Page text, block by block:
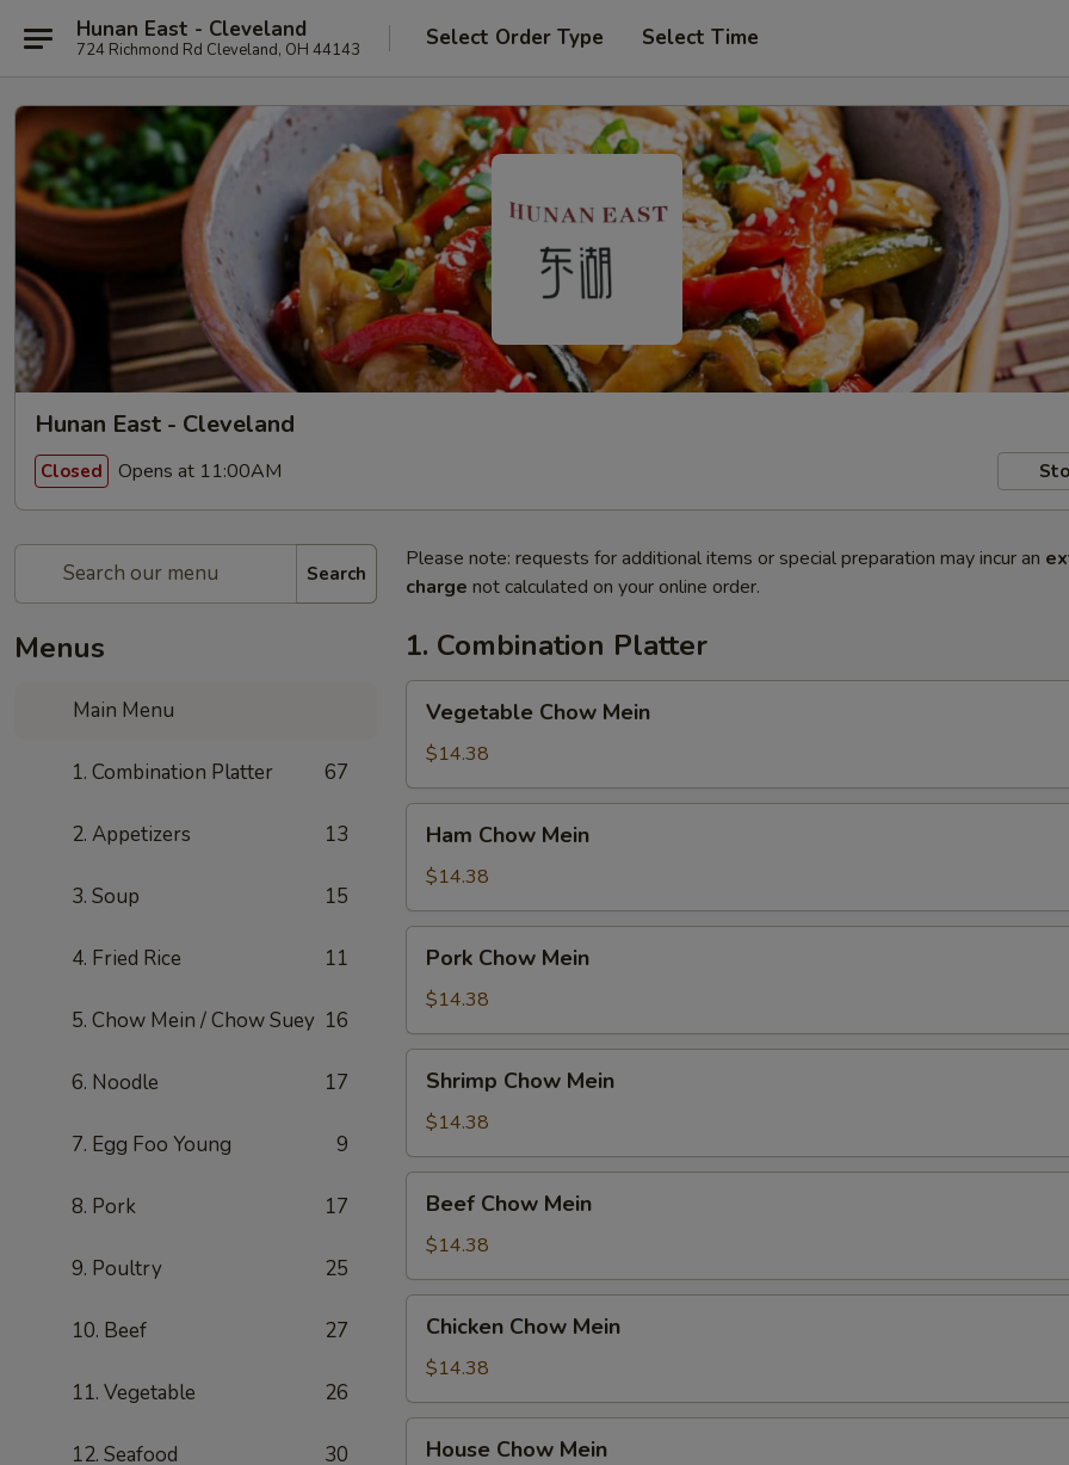
Hunan East - Cleveland
724 Richmond Rd Cleveland, OH 44143 Select Order Type Select Time
Hunan East - Cleveland
Closed Opens at 11:00AM
Search
Menus
Main Menu
1. Combination Platter 67
2. Appetizers 13
3. Soup 15
4. Fried Rice 11
5. Chow Mein / Chow Suey 16
6. Noodle 17
7. Egg Foo Young 9
8. Pork 17
9. Poultry 25
10. Beef 27
11. Vegetable 26
12. Seafood 30
Please note: requests for additional items or special preparation may incur an
charge not calculated on your online order.
1. Combination Platter
Chow
Mein
Vegetable Chow Mein
$14.38
Chow
Mein
Ham Chow Mein
$14.38
Chow
Mein
Pork Chow Mein
$14.38
Chow
Mein
Shrimp Chow Mein
$14.38
Chow
Mein
Beef Chow Mein
$14.38
Chow
Mein
Chicken Chow Mein
$14.38
House Chow Mein